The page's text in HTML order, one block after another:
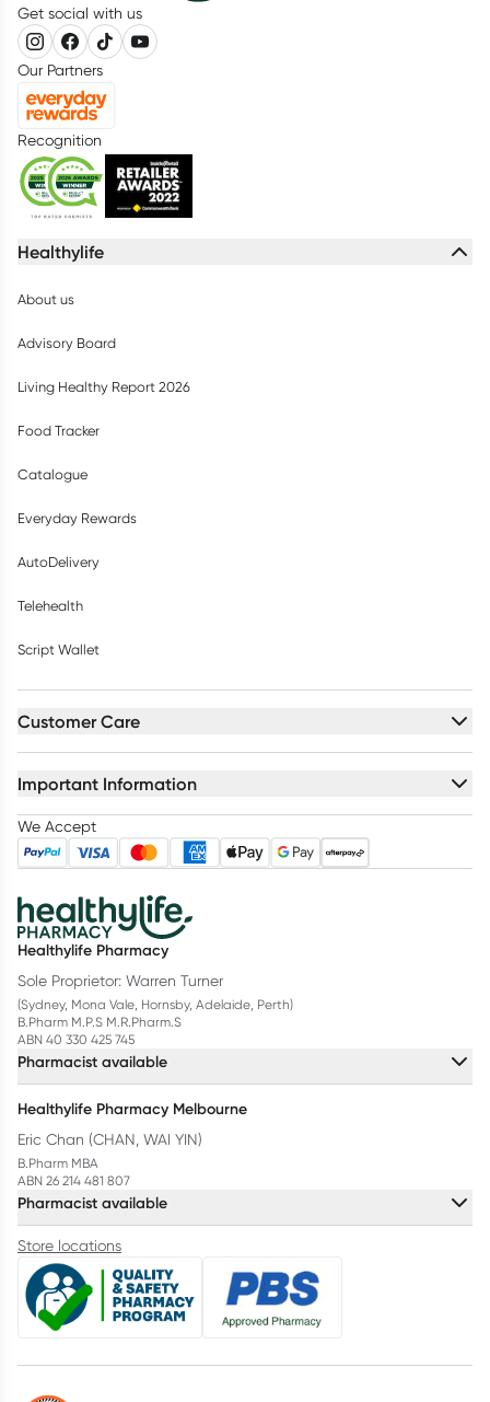
Get social with us
Our Partners
Recognition
Healthylife
About us
Advisory Board
Living Healthy Report 2026
Food Tracker
Catalogue
Everyday Rewards
AutoDelivery
Telehealth
Script Wallet
Customer Care
Important Information
We Accept
Healthylife Pharmacy
Sole Proprietor: Warren Turner
(Sydney, Mona Vale, Hornsby, Adelaide, Perth)
B.Pharm M.P.S M.R.Pharm.S
ABN 40 330 425 745
Pharmacist available
Healthylife Pharmacy Melbourne
Eric Chan (CHAN, WAI YIN)
B.Pharm MBA
ABN 26 214 481 807
Pharmacist available
Store locations